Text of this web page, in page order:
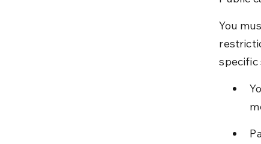
You
specific